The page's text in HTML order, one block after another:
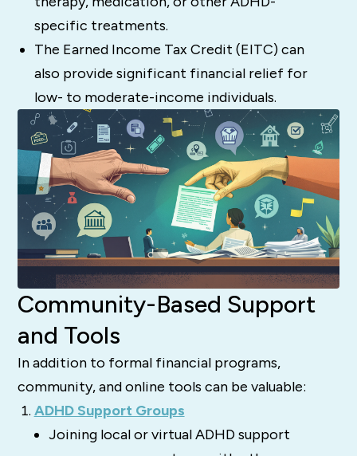
specific treatments.
The Earned Income Tax Credit (EITC) can
also provide significant financial relief for
low- to moderate-income individuals.
Community-Based Support
and Tools
In addition to formal financial programs,
community, and online tools can be valuable:
ADHD Support Groups
Joining local or virtual ADHD support